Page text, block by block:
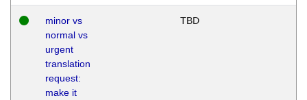
minor vs
normal vs
urgent
translation
request:
make it
TBD